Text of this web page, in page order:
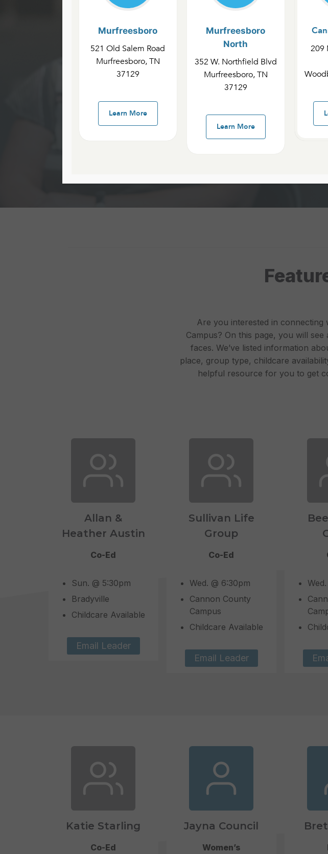
Cannon
Available
Are you interested in
Campus? On this page, you will
faces. We’ve listed information
place, group type, childcare
helpful resource for you to get
Allan &
Heather Austin
Co-Ed
Sun. @ 5:30pm
Bradyville
Childcare Available
Email Leader
Sullivan Life
Group
Co-Ed
Wed. @ 6:30pm
Cannon County
Campus
Childcare Available
Email Leader
Katie Starling
Co-Ed
Jayna Council
Women’s
Murfreesboro
521 Old Salem Road
Murfreesboro, TN
37129
Learn More
Murfreesboro
North
352 W. Northfield Blvd
Murfreesboro, TN
37129
Learn More
209